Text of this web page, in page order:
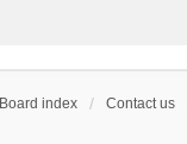
Board index Contact us